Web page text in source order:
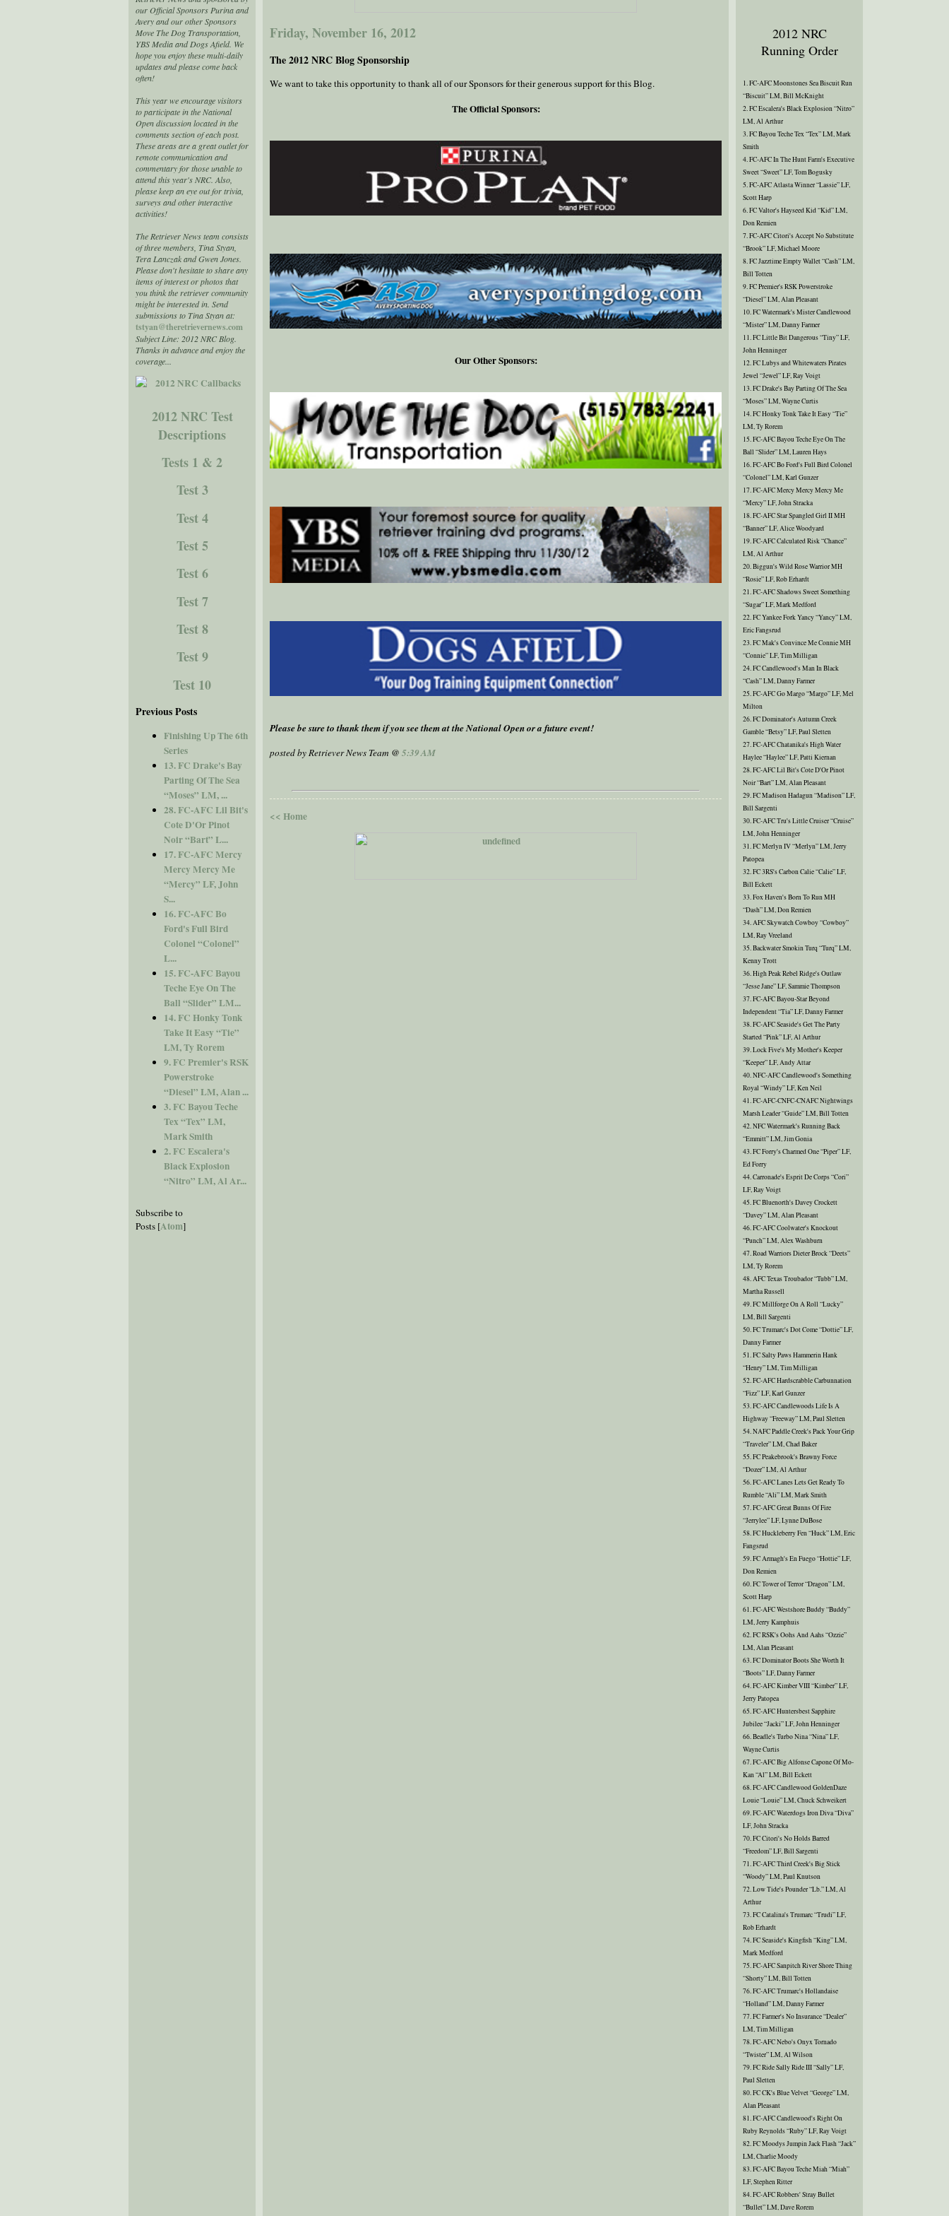
our Official Sponsors Purina and
Avery and our other Sponsors
Move The Dog Transportation,
YBS Media and Dogs Afield. We
hope you enjoy these multi-daily
updates and please come back
often!
This year we encourage visitors
to participate in the National
Open discussion located in the
comments section of each post.
These areas are a great outlet for
remote communication and
commentary for those unable to
attend this year's NRC. Also,
please keep an eye out for trivia,
surveys and other interactive
activities!
The Retriever News team consists
of three members, Tina Styan,
Tera Lanczak and Gwen Jones.
Please don't hesitate to share any
items of interest or photos that
you think the retriever community
might be interested in. Send
submissions to Tina Styan at:
tstyan@theretrievernews.com
Subject Line: 2012 NRC Blog.
Thanks in advance and enjoy the
coverage...
2012 NRC Test
Descriptions
Tests 1 & 2
Test 3
Test 4
Test 5
Test 6
Test 7
Test 8
Test 9
Test 10
Previous Posts
Finishing Up The 6th
Series
13. FC Drake's Bay
Parting Of The Sea
“Moses” LM, ...
28. FC-AFC Lil Bit's
Cote D'Or Pinot
Noir “Bart” L...
17. FC-AFC Mercy
Mercy Mercy Me
“Mercy” LF, John
S...
16. FC-AFC Bo
Ford's Full Bird
Colonel “Colonel”
L...
15. FC-AFC Bayou
Teche Eye On The
Ball “Slider” LM...
14. FC Honky Tonk
Take It Easy “Tie”
LM, Ty Rorem
9. FC Premier's RSK
Powerstroke
“Diesel” LM, Alan ...
3. FC Bayou Teche
Tex “Tex” LM,
Mark Smith
2. FC Escalera's
Black Explosion
“Nitro” LM, Al Ar...
Subscribe to
Posts [Atom]
Friday, November 16, 2012
The 2012 NRC Blog Sponsorship
We want to take this opportunity to thank all of our Sponsors for their generous support for this Blog.
The Official Sponsors:
Our Other Sponsors:
Please be sure to thank them if you see them at the National Open or a future event!
posted by Retriever News Team @ 5:39 AM
<< Home
2012 NRC
Running Order
1. FC-AFC Moonstones Sea Biscuit Run
“Biscuit” LM, Bill McKnight
2. FC Escalera's Black Explosion “Nitro”
LM, Al Arthur
3. FC Bayou Teche Tex “Tex” LM, Mark
Smith
4. FC-AFC In The Hunt Farm's Executive
Sweet “Sweet” LF, Tom Bogusky
5. FC-AFC Atlasta Winner “Lassie” LF,
Scott Harp
6. FC Valtor's Hayseed Kid “Kid” LM,
Don Remien
7. FC-AFC Citori's Accept No Substitute
“Brook” LF, Michael Moore
8. FC Jazztime Empty Wallet “Cash” LM,
Bill Totten
9. FC Premier's RSK Powerstroke
“Diesel” LM, Alan Pleasant
10. FC Watermark's Mister Candlewood
“Mister” LM, Danny Farmer
11. FC Little Bit Dangerous “Tiny” LF,
John Henninger
12. FC Lubys and Whitewaters Pirates
Jewel “Jewel” LF, Ray Voigt
13. FC Drake's Bay Parting Of The Sea
“Moses” LM, Wayne Curtis
14. FC Honky Tonk Take It Easy “Tie”
LM, Ty Rorem
15. FC-AFC Bayou Teche Eye On The
Ball “Slider” LM, Lauren Hays
16. FC-AFC Bo Ford's Full Bird Colonel
“Colonel” LM, Karl Gunzer
17. FC-AFC Mercy Mercy Mercy Me
“Mercy” LF, John Stracka
18. FC-AFC Star Spangled Girl II MH
“Banner” LF, Alice Woodyard
19. FC-AFC Calculated Risk “Chance”
LM, Al Arthur
20. Biggun's Wild Rose Warrior MH
“Rosie” LF, Rob Erhardt
21. FC-AFC Shadows Sweet Something
“Sugar” LF, Mark Medford
22. FC Yankee Fork Yancy “Yancy” LM,
Eric Fangsrud
23. FC Mak's Convince Me Connie MH
“Connie” LF, Tim Milligan
24. FC Candlewood's Man In Black
“Cash” LM, Danny Farmer
25. FC-AFC Go Margo “Margo” LF, Mel
Milton
26. FC Dominator's Autumn Creek
Gamble “Betsy” LF, Paul Sletten
27. FC-AFC Chatanika's High Water
Haylee “Haylee” LF, Patti Kiernan
28. FC-AFC Lil Bit's Cote D'Or Pinot
Noir “Bart” LM, Alan Pleasant
29. FC Madison Hadagun “Madison” LF,
Bill Sargenti
30. FC-AFC Tru's Little Cruiser “Cruise”
LM, John Henninger
31. FC Merlyn IV “Merlyn” LM, Jerry
Patopea
32. FC 3RS's Carbon Calie “Calie” LF,
Bill Eckett
33. Fox Haven's Born To Run MH
“Dash” LM, Don Remien
34. AFC Skywatch Cowboy “Cowboy”
LM, Ray Vreeland
35. Backwater Smokin Turq “Turq” LM,
Kenny Trott
36. High Peak Rebel Ridge's Outlaw
“Jesse Jane” LF, Sammie Thompson
37. FC-AFC Bayou-Star Beyond
Independent “Tia” LF, Danny Farmer
38. FC-AFC Seaside's Get The Party
Started “Pink” LF, Al Arthur
39. Lock Five's My Mother's Keeper
“Keeper” LF, Andy Attar
40. NFC-AFC Candlewood's Something
Royal “Windy” LF, Ken Neil
41. FC-AFC-CNFC-CNAFC Nightwings
Marsh Leader “Guide” LM, Bill Totten
42. NFC Watermark's Running Back
“Emmitt” LM, Jim Gonia
43. FC Forry's Charmed One “Piper” LF,
Ed Forry
44. Carronade's Esprit De Corps “Cori”
LF, Ray Voigt
45. FC Bluenorth's Davey Crockett
“Davey” LM, Alan Pleasant
46. FC-AFC Coolwater's Knockout
“Punch” LM, Alex Washburn
47. Road Warriors Dieter Brock “Deets”
LM, Ty Rorem
48. AFC Texas Troubador “Tubb” LM,
Martha Russell
49. FC Millforge On A Roll “Lucky”
LM, Bill Sargenti
50. FC Trumarc's Dot Come “Dottie” LF,
Danny Farmer
51. FC Salty Paws Hammerin Hank
“Henry” LM, Tim Milligan
52. FC-AFC Hardscrabble Carbunnation
“Fizz” LF, Karl Gunzer
53. FC-AFC Candlewoods Life Is A
Highway “Freeway” LM, Paul Sletten
54. NAFC Paddle Creek's Pack Your Grip
“Traveler” LM, Chad Baker
55. FC Peakebrook's Brawny Force
“Dozer” LM, Al Arthur
56. FC-AFC Lanes Lets Get Ready To
Rumble “Ali” LM, Mark Smith
57. FC-AFC Great Bunns Of Fire
“Jerrylee” LF, Lynne DuBose
58. FC Huckleberry Fen “Huck” LM, Eric
Fangsrud
59. FC Armagh's En Fuego “Hottie” LF,
Don Remien
60. FC Tower of Terror “Dragon” LM,
Scott Harp
61. FC-AFC Westshore Buddy “Buddy”
LM, Jerry Kamphuis
62. FC RSK's Oohs And Aahs “Ozzie”
LM, Alan Pleasant
63. FC Dominator Boots She Worth It
“Boots” LF, Danny Farmer
64. FC-AFC Kimber VIII “Kimber” LF,
Jerry Patopea
65. FC-AFC Huntersbest Sapphire
Jubilee “Jacki” LF, John Henninger
66. Beadle's Turbo Nina “Nina” LF,
Wayne Curtis
67. FC-AFC Big Alfonse Capone Of Mo-
Kan “Al” LM, Bill Eckett
68. FC-AFC Candlewood GoldenDaze
Louie “Louie” LM, Chuck Schweikert
69. FC-AFC Waterdogs Iron Diva “Diva”
LF, John Stracka
70. FC Citori's No Holds Barred
“Freedom” LF, Bill Sargenti
71. FC-AFC Third Creek's Big Stick
“Woody” LM, Paul Knutson
72. Low Tide's Pounder “Lb.” LM, Al
Arthur
73. FC Catalina's Trumarc “Trudi” LF,
Rob Erhardt
74. FC Seaside's Kingfish “King” LM,
Mark Medford
75. FC-AFC Sanpitch River Shore Thing
“Shorty” LM, Bill Totten
76. FC-AFC Trumarc's Hollandaise
“Holland” LM, Danny Farmer
77. FC Farmer's No Insurance “Dealer”
LM, Tim Milligan
78. FC-AFC Nebo's Onyx Tornado
“Twister” LM, Al Wilson
79. FC Ride Sally Ride III “Sally” LF,
Paul Sletten
80. FC CK's Blue Velvet “George” LM,
Alan Pleasant
81. FC-AFC Candlewood's Right On
Ruby Reynolds “Ruby” LF, Ray Voigt
82. FC Moodys Jumpin Jack Flash “Jack”
LM, Charlie Moody
83. FC-AFC Bayou Teche Miah “Miah”
LF, Stephen Ritter
84. FC-AFC Robbers' Stray Bullet
“Bullet” LM, Dave Rorem